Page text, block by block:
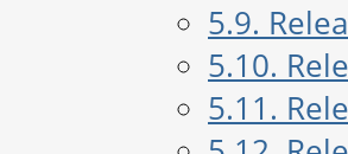
5.9.
5.10.
5.11.